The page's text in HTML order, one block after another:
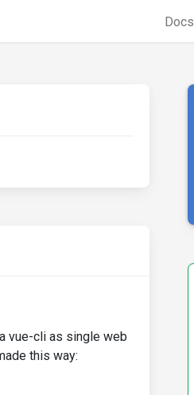
Docs
vue-cli as single web
this way: